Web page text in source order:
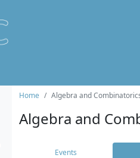
Home Algebra and
Algebra and
Events